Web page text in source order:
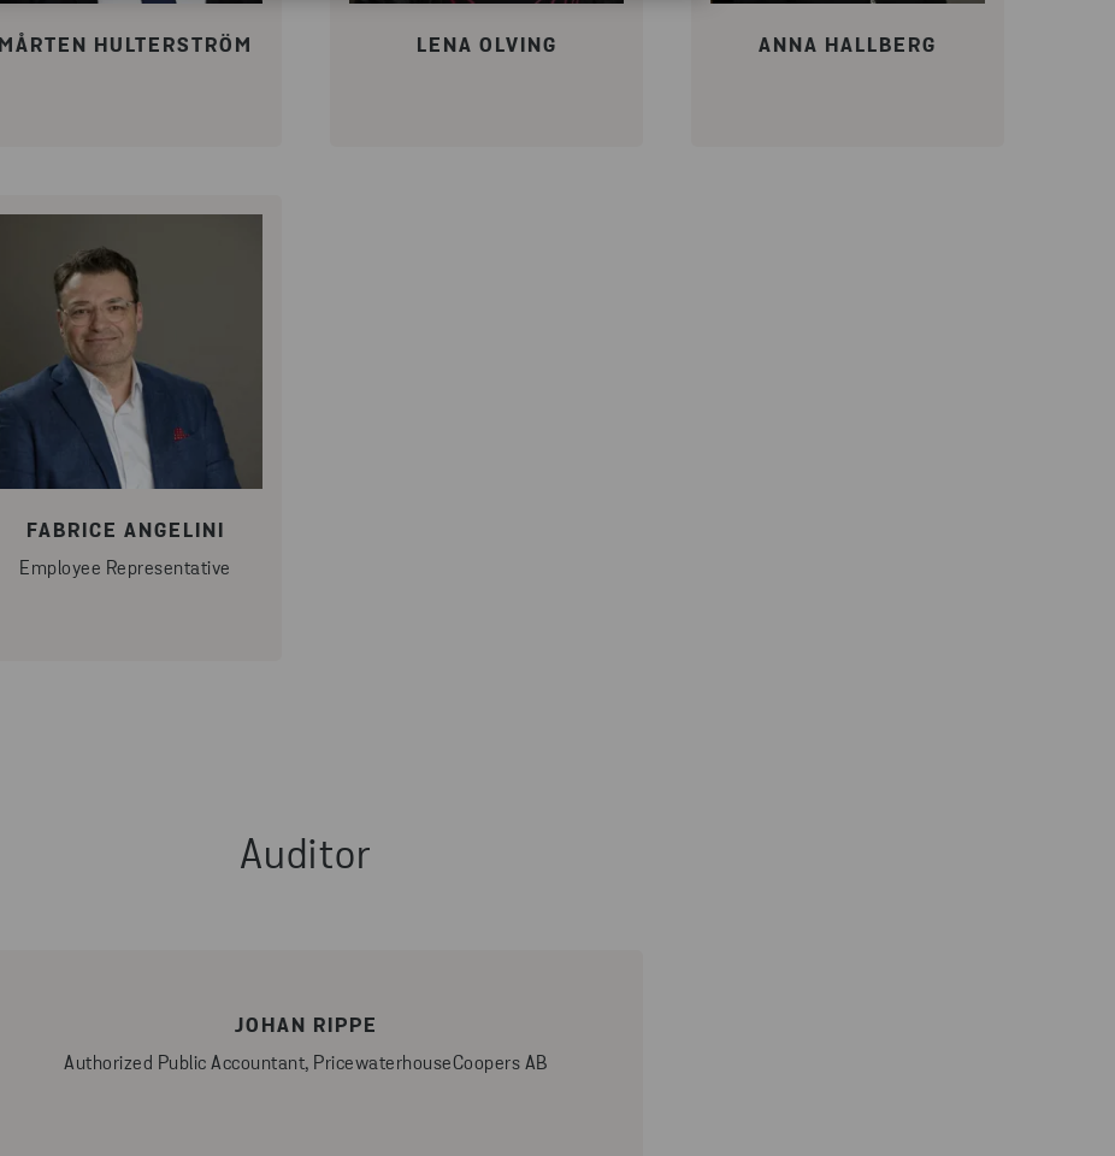
MÅRTEN HULTERSTRÖM LENA OLVING ANNA HALLBERG
FABRICE ANGELINI
Employee Representative
Auditor
JOHAN RIPPE
Authorized Public Accountant, PricewaterhouseCoopers AB